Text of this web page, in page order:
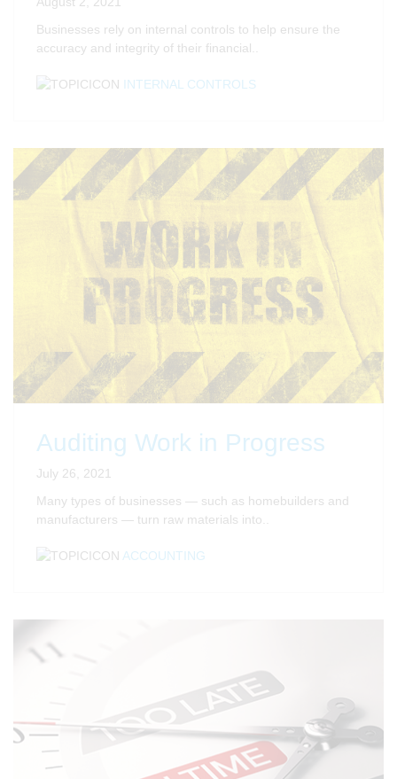
Businesses rely on internal controls to help ensure the
accuracy and integrity of their financial..
INTERNAL CONTROLS
Auditing Work in Progress
July 26, 2021
Many types of businesses — such as homebuilders and
manufacturers — turn raw materials into..
ACCOUNTING